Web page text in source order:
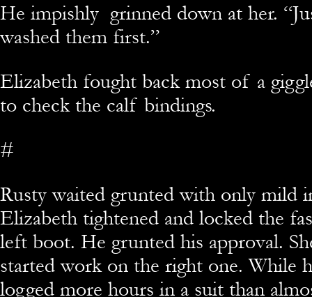
He impishly grinned down at her.
washed them first.”
Elizabeth fought back most of a
to check the calf bindings.
#
Rusty waited grunted with only mild
Elizabeth tightened and locked the
left boot. He grunted his approval.
started work on the right one. While
logged more hours in a suit than